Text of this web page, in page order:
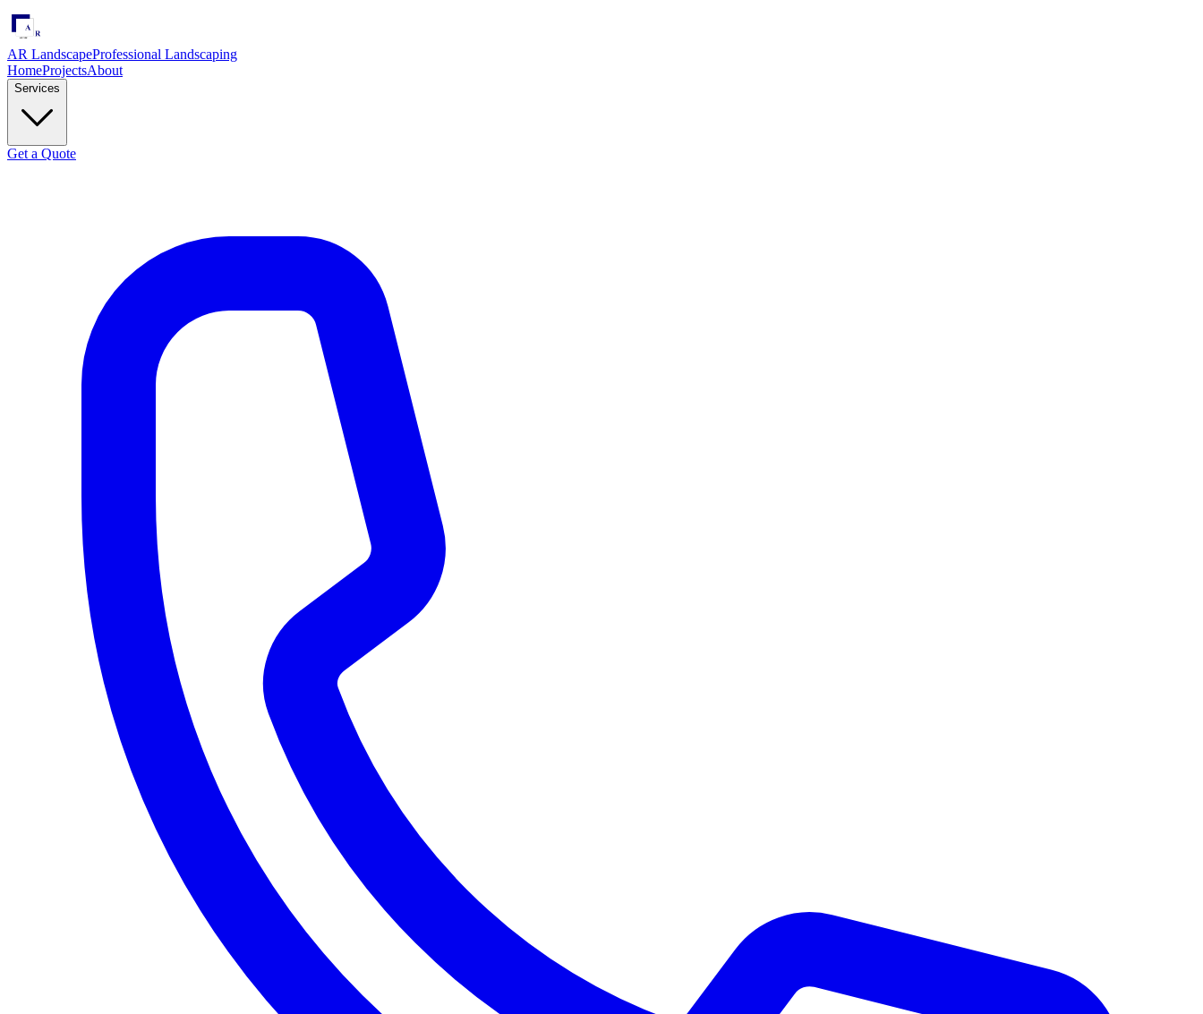
AR LandscapeProfessional Landscaping
HomeProjectsAbout
Services
Get a Quote